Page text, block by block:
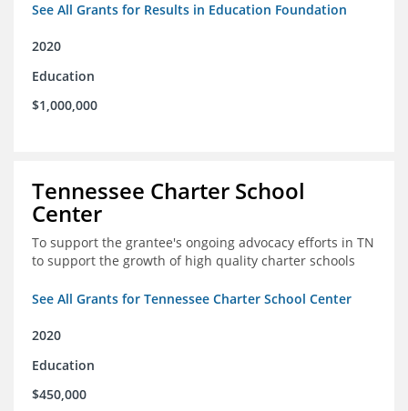
See All Grants for Results in Education Foundation
2020
Education
$1,000,000
Tennessee Charter School
Center
To support the grantee's ongoing advocacy efforts in TN
to support the growth of high quality charter schools
See All Grants for Tennessee Charter School Center
2020
Education
$450,000